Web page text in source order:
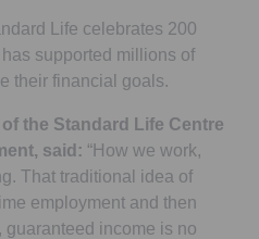
Life celebrates 200
supported millions of
their financial goals.
the Standard Life Centre
said: “How we work,
That traditional idea of
employment and then
guaranteed income is no